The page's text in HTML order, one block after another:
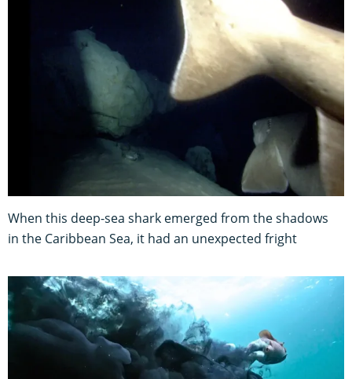
When this deep-sea shark emerged from the shadows
in the Caribbean Sea, it had an unexpected fright